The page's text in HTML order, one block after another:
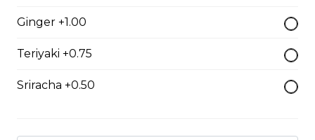
$7.50
Ginger +1.00
Teriyaki +0.75
Sriracha +0.50